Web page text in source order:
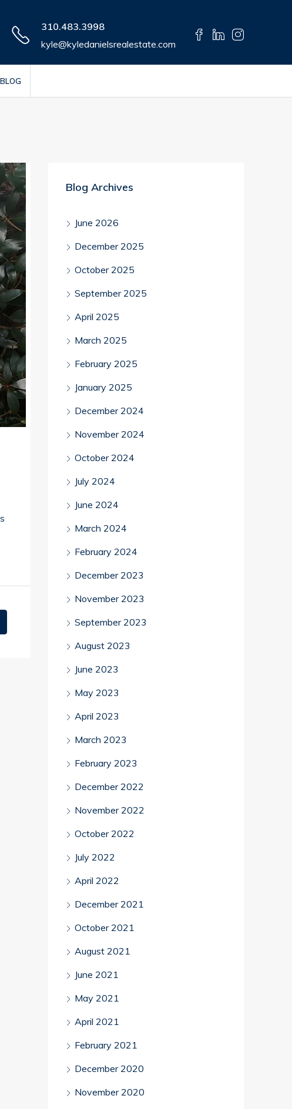
310.483.3998
kyle@kyledanielsrealestate.com
BLOG
Blog Archives
June 2026
December 2025
October 2025
September 2025
April 2025
March 2025
February 2025
January 2025
December 2024
November 2024
October 2024
July 2024
June 2024
March 2024
February 2024
December 2023
November 2023
September 2023
August 2023
June 2023
May 2023
April 2023
March 2023
February 2023
December 2022
November 2022
October 2022
July 2022
April 2022
December 2021
October 2021
August 2021
June 2021
May 2021
April 2021
February 2021
December 2020
November 2020